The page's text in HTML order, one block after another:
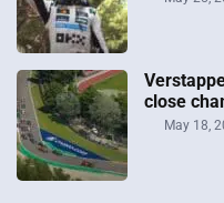
close
May 18,